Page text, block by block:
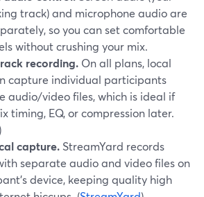
track) and microphone audio are
so you can set comfortable
without crushing your mix.
recording. On all plans, local
capture individual participants
audio/video files, which is ideal if
timing, EQ, or compression later.
)
capture. StreamYard records
separate audio and video files on
device, keeping quality high